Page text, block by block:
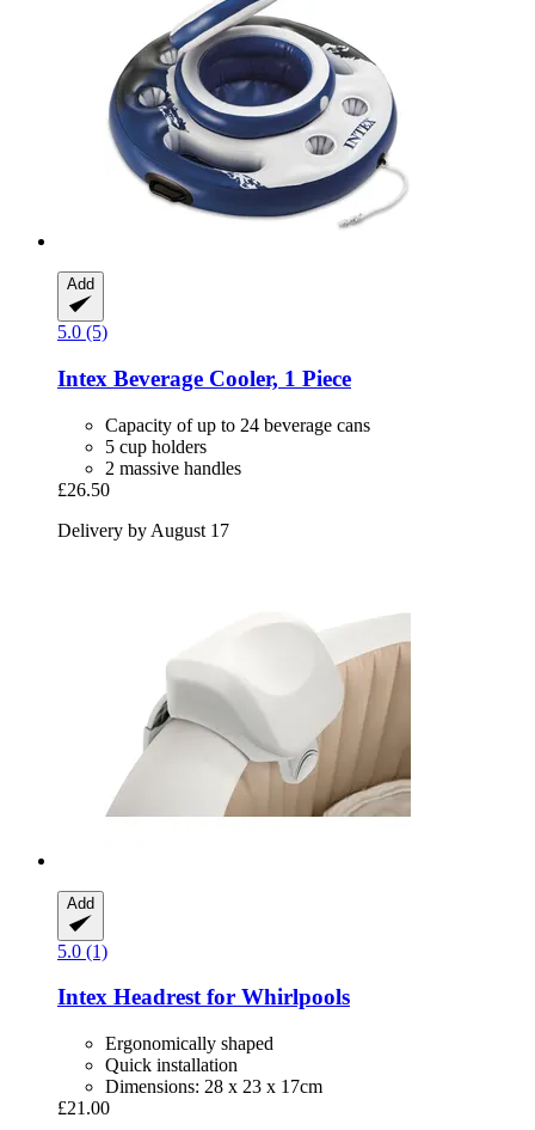
Add
5.0 (5)
Intex Beverage Cooler, 1 Piece
Capacity of up to 24 beverage cans
5 cup holders
2 massive handles
£26.50
Delivery by August 17
Add
5.0 (1)
Intex Headrest for Whirlpools
Ergonomically shaped
Quick installation
Dimensions: 28 x 23 x 17cm
£21.00